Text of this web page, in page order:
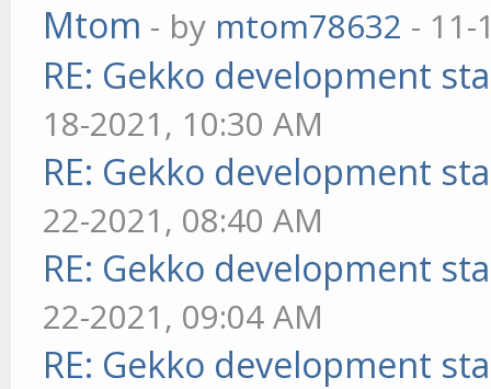
Mtom - by mtom78632 - 11-
RE: Gekko development
18-2021, 10:30 AM
RE: Gekko development
22-2021, 08:40 AM
RE: Gekko development
22-2021, 09:04 AM
RE: Gekko development